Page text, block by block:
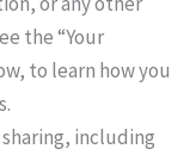
the “Your
to learn how you
including